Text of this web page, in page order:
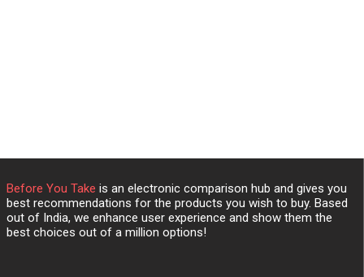
Before You Take is an electronic comparison hub and gives you
best recommendations for the products you wish to buy. Based
out of India, we enhance user experience and show them the
best choices out of a million options!